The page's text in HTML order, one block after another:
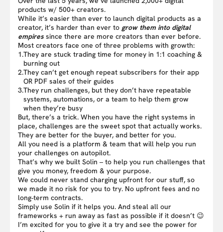
products w/ 500+ creators.
While it’s easier than ever to launch digital products as a
creator, it’s harder than ever to grow them into digital
empires since there are more creators than ever before.
Most creators face one of three problems with growth:
1.They are stuck trading time for money in 1:1 coaching &
burning out
2.They can’t get enough repeat subscribers for their app
OR PDF sales of their guides
3.They run challenges, but they don’t have repeatable
systems, automations, or a team to help them grow
when they’re busy
But, there’s a trick. When you have the right systems in
place, challenges are the sweet spot that actually works.
They are better for the buyer, and better for you.
All you need is a platform & team that will help you run
your challenges on autopilot.
That’s why we built Solin – to help you run challenges that
give you money, freedom & your purpose.
We could never stand charging upfront for our stuff, so
we made it no risk for you to try. No upfront fees and no
long-term contracts.
Simply use Solin if it helps you. And steal all our
frameworks + run away as fast as possible if it doesn’t 😉
I’m excited for you to give it a try and see the power for